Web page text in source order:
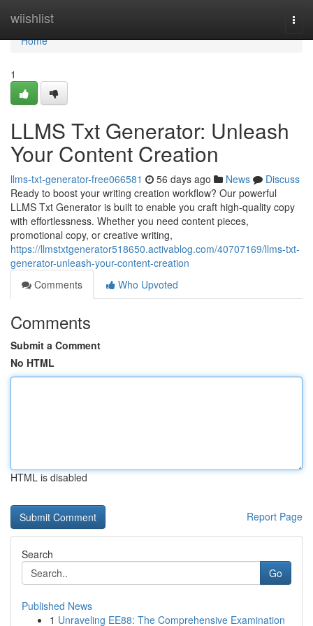
wiishlist
Home
Home
1
LLMS Txt Generator: Unleash
Your Content Creation
llms-txt-generator-free066581 56 days ago News
Discuss
Ready to boost your writing creation workflow? Our powerful
LLMS Txt Generator is built to enable you craft high-quality copy
with effortlessness. Whether you need content pieces,
promotional copy, or creative writing,
https://llmstxtgenerator518650.activablog.com/40707169/llms-txt-
generator-unleash-your-content-creation
Comments
Who Upvoted
Comments
Submit a Comment
No HTML
HTML is disabled
Report Page
Search
Go
Published News
1 Unraveling EE88: The Comprehensive Examination